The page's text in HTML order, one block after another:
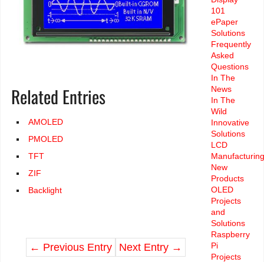
Related Entries
AMOLED
PMOLED
TFT
ZIF
Backlight
← Previous Entry Next Entry →
101
ePaper
Solutions
Frequently
Asked
Questions
In The
News
In The
Wild
Innovative
Solutions
LCD
Manufacturing
New
Products
OLED
Projects
and
Solutions
Raspberry
Pi
Projects